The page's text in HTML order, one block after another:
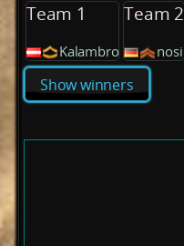
Team 1
Kalambro
Team 2
nosi
Show winners